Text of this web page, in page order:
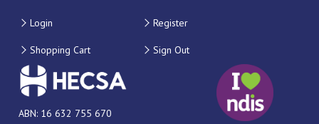
Login Register
Shopping Cart Sign Out
ABN: 16 632 755 670